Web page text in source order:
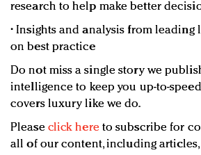
research to help make better
• Insights and analysis from leading
on best practice
Do not miss a single story we
intelligence to keep you up-to-
covers luxury like we do.
Please click here to subscribe for
all of our content, including articles,